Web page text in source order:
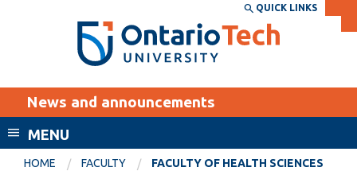
Search the:
SEARCH
THE
DIRECTORY
WEBSITE DIRECTORY
MyOntarioTech
EXPLORE
CURRENT
QUICK LINKS
News and announcements
MENU
HOME FACULTY FACULTY OF HEALTH SCIENCES